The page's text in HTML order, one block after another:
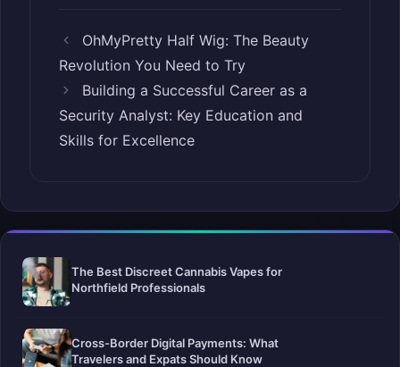
OhMyPretty Half Wig: The Beauty
Revolution You Need to Try
Building a Successful Career as a
Security Analyst: Key Education and
Skills for Excellence
The Best Discreet Cannabis Vapes for
Northfield Professionals
Cross-Border Digital Payments: What
Travelers and Expats Should Know